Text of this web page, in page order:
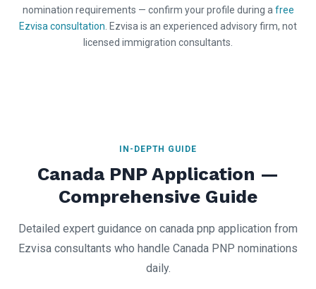
nomination requirements — confirm your profile during a free
Ezvisa consultation . Ezvisa is an experienced advisory firm, not
licensed immigration consultants.
IN-DEPTH GUIDE
Canada PNP Application —
Comprehensive Guide
Detailed expert guidance on canada pnp application from
Ezvisa consultants who handle Canada PNP nominations
daily.